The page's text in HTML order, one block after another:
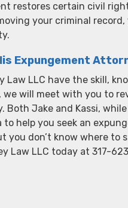
restores certain civil
your criminal
Expungement
LLC have the skill,
we will meet with you to
Both Jake and Kassi,
help you seek an
you don’t know where to
Law LLC today at 317-